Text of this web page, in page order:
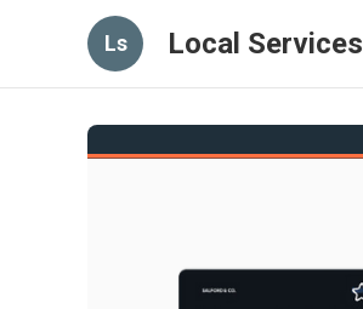
Ls Local Services